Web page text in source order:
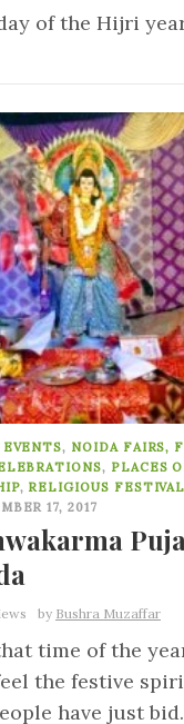
of the Hijri
, NOIDA FAIRS,
, PLACES
, RELIGIOUS FESTIVAL
17, 2017
by Bushra Muzaffar
time of the
the festive
have just